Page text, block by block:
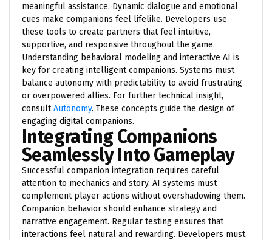
meaningful assistance. Dynamic dialogue and emotional
cues make companions feel lifelike. Developers use
these tools to create partners that feel intuitive,
supportive, and responsive throughout the game.
Understanding behavioral modeling and interactive AI is
key for creating intelligent companions. Systems must
balance autonomy with predictability to avoid frustrating
or overpowered allies. For further technical insight,
consultAutonomy. These concepts guide the design of
engaging digital companions.
Integrating Companions
Seamlessly Into Gameplay
Successful companion integration requires careful
attention to mechanics and story. AI systems must
complement player actions without overshadowing them.
Companion behavior should enhance strategy and
narrative engagement. Regular testing ensures that
interactions feel natural and rewarding. Developers must